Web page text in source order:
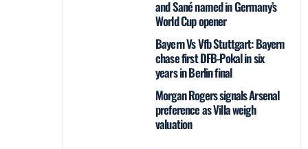
and Sané named in Germany’s
World Cup opener
Bayern Vs Vfb Stuttgart: Bayern
chase first DFB-Pokal in six
years in Berlin final
Morgan Rogers signals Arsenal
preference as Villa weigh
valuation